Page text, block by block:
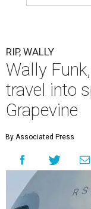
RIP, WALLY
Wally
travel into
Grapevine
By Associated Press